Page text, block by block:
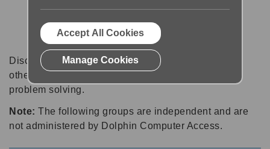
Discussion forums can be a great place to talk with
other software users about tips, tricks and also for
problem solving.
Note: The following groups are independent and are
not administered by Dolphin Computer Access.
Accept All Cookies
Manage Cookies